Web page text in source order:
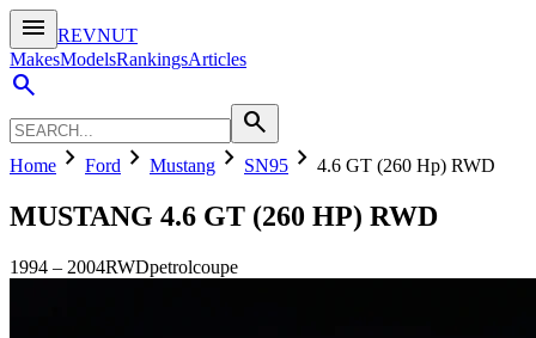
menu
REVNUT
MakesModelsRankingsArticles
search
search
Home chevron_right Ford chevron_right Mustang chevron_right SN95 chevron_right 4.6 GT (260 Hp) RWD
MUSTANG 4.6 GT (260 HP) RWD
1994 – 2004RWDpetrolcoupe